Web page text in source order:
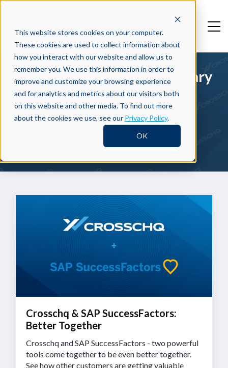
This website stores cookies on your computer.
These cookies are used to collect information about
how you interact with our website and allow us to
remember you. We use this information in order to
improve and customize your browsing experience
and for analytics and metrics about our visitors both
on this website and other media. To find out more
about the cookies we use, see our Privacy Policy.
OK
The Crosschq Content Library
for SAP SuccessFactors
Customers
Improve hiring efficiency, candidate
experience and Quality of Hire.
Crosschq & SAP SuccessFactors:
Better Together
Crosschq and SAP SuccessFactors - two powerful
tools come together to be even better together.
See how other customers are getting valuable